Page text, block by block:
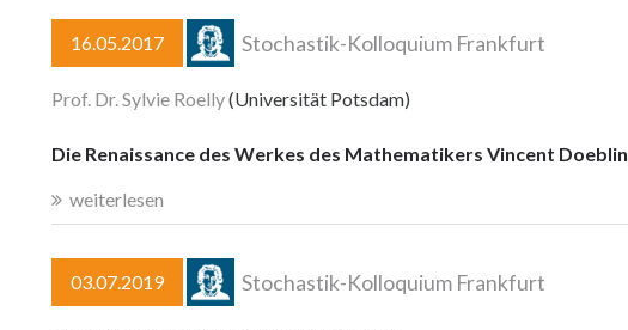
16.05.2017 Stochastik-Kolloquium Frankfurt
Prof. Dr. Sylvie Roelly(Universität Potsdam)
Die Renaissance des Werkes des Mathematikers Vincent Doeblin
weiterlesen
03.07.2019 Stochastik-Kolloquium Frankfurt